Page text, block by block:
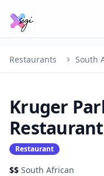
Restaurants South
Kruger
Restaurant
Restaurant
$$·South African